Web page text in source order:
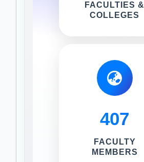
FACULTIES &
COLLEGES
407
FACULTY
MEMBERS